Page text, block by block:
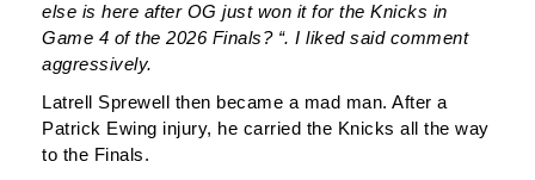
else is here after OG just won it for the Knicks in
Game 4 of the 2026 Finals? “. I liked said comment
aggressively.
Latrell Sprewell then became a mad man. After a
Patrick Ewing injury, he carried the Knicks all the way
to the Finals.